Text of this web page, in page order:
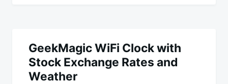
GeekMagic WiFi Clock with
Stock Exchange Rates and
Weather